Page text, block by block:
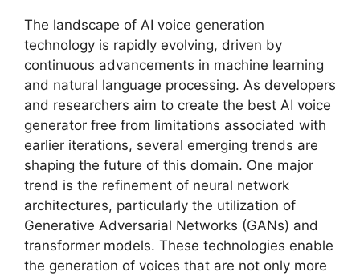
The landscape of AI voice generation
technology is rapidly evolving, driven by
continuous advancements in machine learning
and natural language processing. As developers
and researchers aim to create the best AI voice
generator free from limitations associated with
earlier iterations, several emerging trends are
shaping the future of this domain. One major
trend is the refinement of neural network
architectures, particularly the utilization of
Generative Adversarial Networks (GANs) and
transformer models. These technologies enable
the generation of voices that are not only more